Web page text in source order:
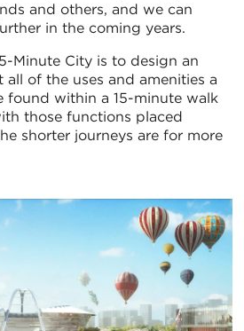
and others, and we can
in the coming years.
Minute City is to design an
of the uses and amenities a
found within a 15-minute walk
those functions placed
shorter journeys are for more